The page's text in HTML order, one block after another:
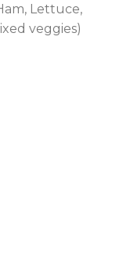
Lettuce,
veggies)